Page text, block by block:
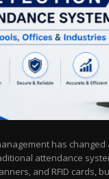
has
attendance
and RFID cards,